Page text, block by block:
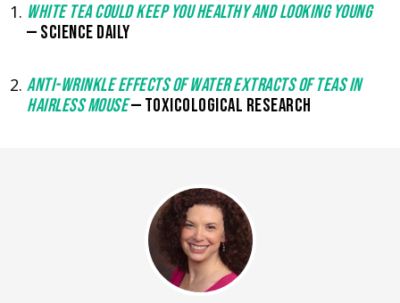
WHITE TEA COULD KEEP YOU HEALTHY AND LOOKING YOUNG
— SCIENCE DAILY
ANTI-WRINKLE EFFECTS OF WATER EXTRACTS OF TEAS IN
HAIRLESS MOUSE— TOXICOLOGICAL RESEARCH